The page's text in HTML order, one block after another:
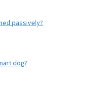
passively?
dog?